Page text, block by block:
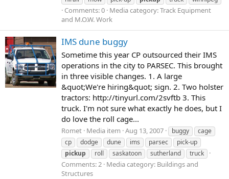
Comments: 0 Media category: Track Equipment
and M.O.W. Work
IMS dune buggy
Sometime this year CP outsourced their IMS
operations in the city to PARSEC. This brought
in three visible changes. 1. A large
&quot;We're hiring&quot; sign. 2. Two holster
tractors: http://tinyurl.com/2svftb 3. This
truck. I'm not sure what exactly he does, but I
do love the roll cage...
Romet Media item Aug 13, 2007 buggy
cage
cp
dodge dune ims parsec
pick-up
pickup
roll saskatoon sutherland truck
Comments: 2 Media category: Buildings and
Structures